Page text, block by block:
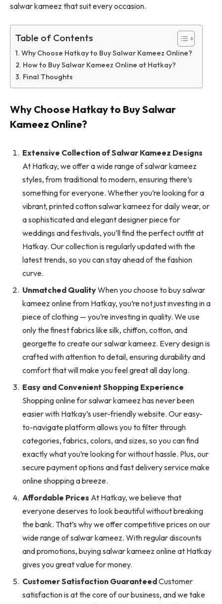
salwar kameez that suit every occasion.
Table of Contents
Why Choose Hatkay to Buy Salwar Kameez Online?
How to Buy Salwar Kameez Online at Hatkay?
Final Thoughts
Why Choose Hatkay to Buy Salwar
Kameez Online?
Extensive Collection of Salwar Kameez Designs
At Hatkay, we offer a wide range of salwar kameez
styles, from traditional to modern, ensuring there’s
something for everyone. Whether you’re looking for a
vibrant, printed cotton salwar kameez for daily wear, or
a sophisticated and elegant designer piece for
weddings and festivals, you’ll find the perfect outfit at
Hatkay. Our collection is regularly updated with the
latest trends, so you can stay ahead of the fashion
curve.
Unmatched QualityWhen you choose to buy salwar
kameez online from Hatkay, you’re not just investing in a
piece of clothing — you’re investing in quality. We use
only the finest fabrics like silk, chiffon, cotton, and
georgette to create our salwar kameez. Every design is
crafted with attention to detail, ensuring durability and
comfort that will make you feel great all day long.
Easy and Convenient Shopping Experience
Shopping online for salwar kameez has never been
easier with Hatkay’s user-friendly website. Our easy-
to-navigate platform allows you to filter through
categories, fabrics, colors, and sizes, so you can find
exactly what you’re looking for without hassle. Plus, our
secure payment options and fast delivery service make
online shopping a breeze.
Affordable Prices At Hatkay, we believe that
everyone deserves to look beautiful without breaking
the bank. That’s why we offer competitive prices on our
wide range of salwar kameez. With regular discounts
and promotions, buying salwar kameez online at Hatkay
gives you great value for money.
Customer Satisfaction GuaranteedCustomer
satisfaction is at the core of our business, and we take